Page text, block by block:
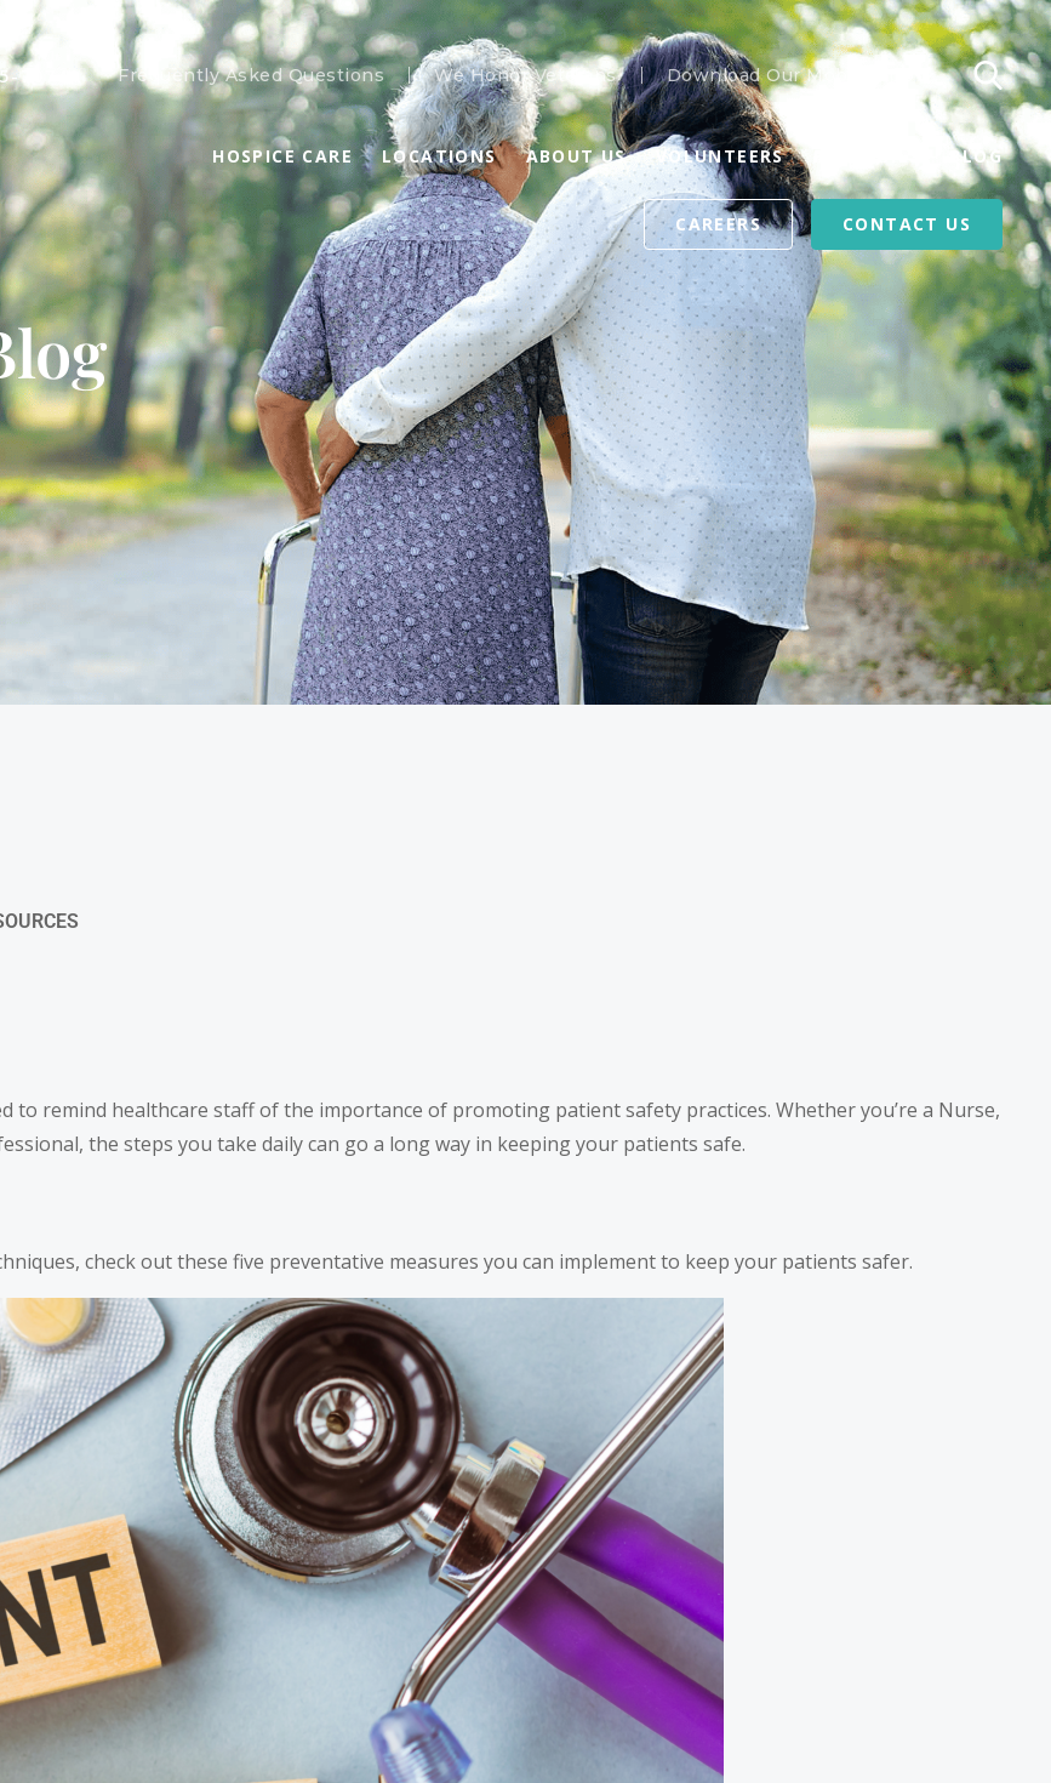
7074 Frequently Asked Questions We Honor Veterans Download Our Mobile App
HOSPICE CARE LOCATIONS ABOUT US VOLUNTEERS BLOG
CAREERS CONTACT US
to remind healthcare staff of the importance of promoting patient safety practices. Whether you’re a Nurse,
the steps you take daily can go a long way in keeping your patients safe.
check out these five preventative measures you can implement to keep your patients safer.